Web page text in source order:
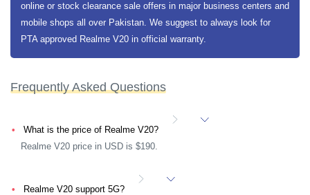
online or stock clearance sale offers in major business centers and
mobile shops all over Pakistan. We suggest to always look for
PTA approved Realme V20 in official warranty.
Frequently Asked Questions
What is the price of Realme V20?
Realme V20 price in USD is $190.
Realme V20 support 5G?